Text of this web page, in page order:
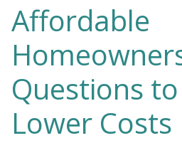
Affordable
Questions
Lower Costs